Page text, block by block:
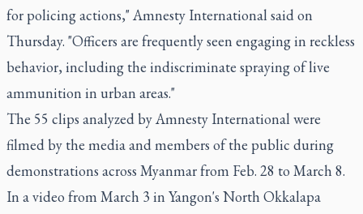
for policing actions," Amnesty International said on
Thursday. "Officers are frequently seen engaging in reckless
behavior, including the indiscriminate spraying of live
ammunition in urban areas."
The 55 clips analyzed by Amnesty International were
filmed by the media and members of the public during
demonstrations across Myanmar from Feb. 28 to March 8.
In a video from March 3 in Yangon's North Okkalapa